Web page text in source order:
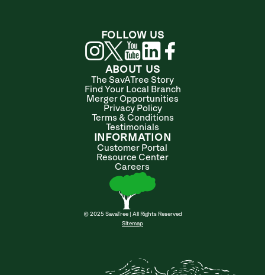
ABOUT US
The SavATree Story
Find Your Local Branch
Merger Opportunities
Privacy Policy
Terms & Conditions
Testimonials
INFORMATION
Customer Portal
Resource Center
Careers
© 2025 SavaTree | All Rights Reserved
Sitemap
FOLLOW US